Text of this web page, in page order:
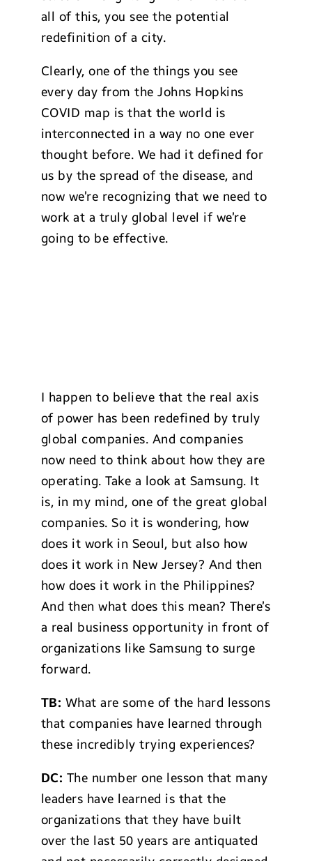
all of this, you see the potential
redefinition of a city.
Clearly, one of the things you see
every day from the Johns Hopkins
COVID map is that the world is
interconnected in a way no one ever
thought before. We had it defined for
us by the spread of the disease, and
now we’re recognizing that we need to
work at a truly global level if we’re
going to be effective.
I happen to believe that the real axis
of power has been redefined by truly
global companies. And companies
now need to think about how they are
operating. Take a look at Samsung. It
is, in my mind, one of the great global
companies. So it is wondering, how
does it work in Seoul, but also how
does it work in New Jersey? And then
how does it work in the Philippines?
And then what does this mean? There’s
a real business opportunity in front of
organizations like Samsung to surge
forward.
TB: What are some of the hard lessons
that companies have learned through
these incredibly trying experiences?
DC: The number one lesson that many
leaders have learned is that the
organizations that they have built
over the last 50 years are antiquated